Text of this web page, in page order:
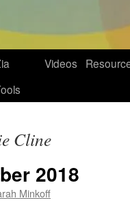
Videos
Cline
2018
Minkoff